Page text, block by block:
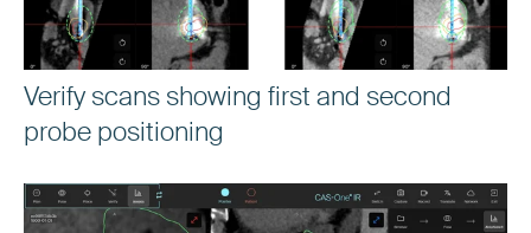
Verify scans showing first and second
probe positioning